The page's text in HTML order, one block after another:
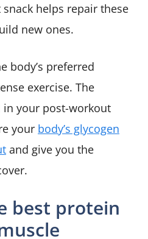
helps repair these
new ones.
body’s preferred
exercise. The
your post-workout
your body’s glycogen
and give you the
best protein